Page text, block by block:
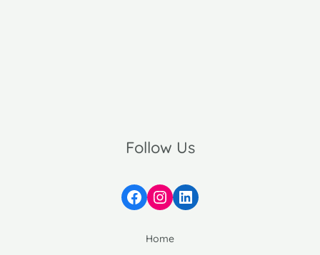
Follow Us
Facebook
Instagram
LinkedIn
Home